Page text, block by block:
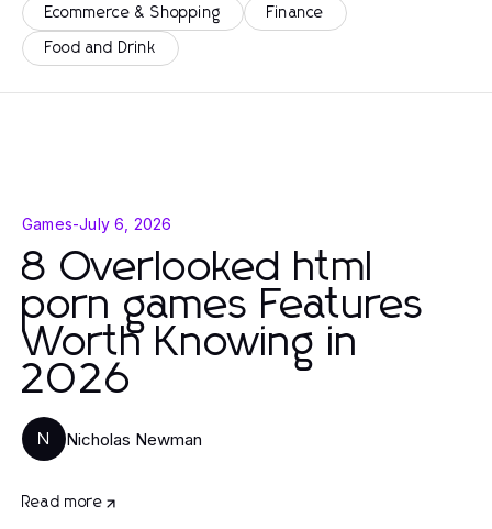
Ecommerce & Shopping Finance
Food and Drink
Games-July 6, 2026
8 Overlooked html
porn games Features
Worth Knowing in
2026
N Nicholas Newman
Read more